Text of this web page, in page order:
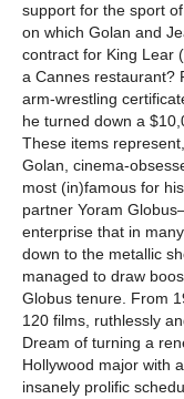
support for the sport
on which Golan and
contract for King Lear
a Cannes restaurant?
arm-wrestling
he turned down a
These items
Golan, cinema-
most (in)famous for
partner Yoram
enterprise that in
down to the metallic
managed to draw
Globus tenure. From
120 films, ruthlessly
Dream of turning a
Hollywood major with
insanely prolific